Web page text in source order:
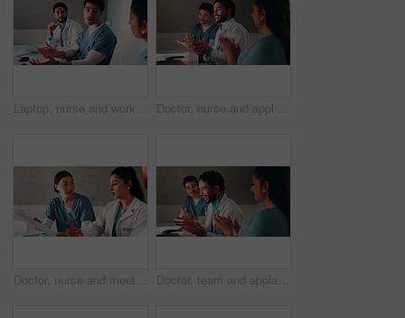
Laptop, nurse and workshop with man in office for vaccine report, healthcare review and research. Medical meeting, disease protocol and team with people in hospital for treatment feedback and doctor Doctor, nurse and applause with laptop in hospital for email, medical results and surgery success. Excited, people and cheering with tech for good news, team achievement and excellence for healthcare
Doctor, nurse and meeting in hospital with clipboard, review health insurance report and discussion. Healthcare worker, people and talk in clinic with medical aid policy, collaboration and planning. Doctor, team and applause with laptop in hospital for email, medical results and surgery success. Excited, people and cheering with tech for good news, group achievement and excellence for healthcare